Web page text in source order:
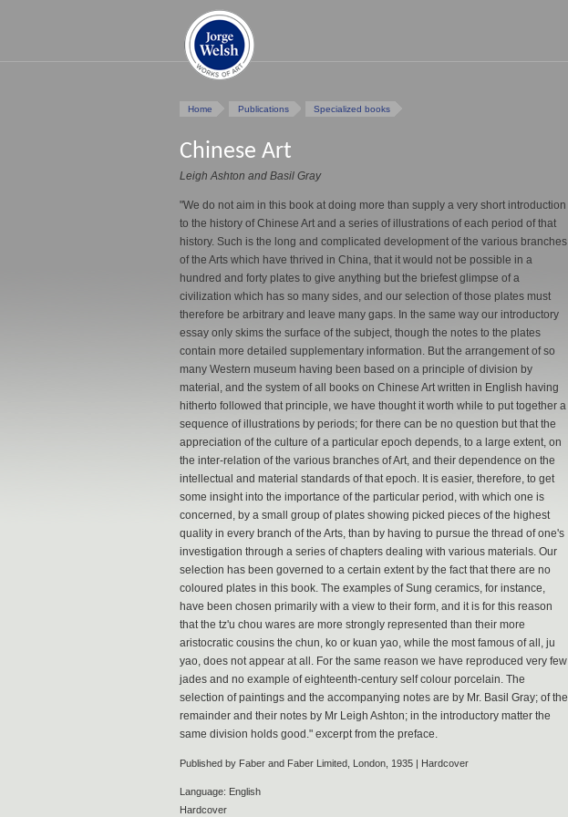
Home Publications Specialized books
Chinese Art
Leigh Ashton and Basil Gray
"We do not aim in this book at doing more than supply a very short introduction
to the history of Chinese Art and a series of illustrations of each period of that
history. Such is the long and complicated development of the various branches
of the Arts which have thrived in China, that it would not be possible in a
hundred and forty plates to give anything but the briefest glimpse of a
civilization which has so many sides, and our selection of those plates must
therefore be arbitrary and leave many gaps. In the same way our introductory
essay only skims the surface of the subject, though the notes to the plates
contain more detailed supplementary information. But the arrangement of so
many Western museum having been based on a principle of division by
material, and the system of all books on Chinese Art written in English having
hitherto followed that principle, we have thought it worth while to put together a
sequence of illustrations by periods; for there can be no question but that the
appreciation of the culture of a particular epoch depends, to a large extent, on
the inter-relation of the various branches of Art, and their dependence on the
intellectual and material standards of that epoch. It is easier, therefore, to get
some insight into the importance of the particular period, with which one is
concerned, by a small group of plates showing picked pieces of the highest
quality in every branch of the Arts, than by having to pursue the thread of one's
investigation through a series of chapters dealing with various materials. Our
selection has been governed to a certain extent by the fact that there are no
coloured plates in this book. The examples of Sung ceramics, for instance,
have been chosen primarily with a view to their form, and it is for this reason
that the tz'u chou wares are more strongly represented than their more
aristocratic cousins the chun, ko or kuan yao, while the most famous of all, ju
yao, does not appear at all. For the same reason we have reproduced very few
jades and no example of eighteenth-century self colour porcelain. The
selection of paintings and the accompanying notes are by Mr. Basil Gray; of the
remainder and their notes by Mr Leigh Ashton; in the introductory matter the
same division holds good." excerpt from the preface.
Published by Faber and Faber Limited, London, 1935 | Hardcover
Language: English
Hardcover